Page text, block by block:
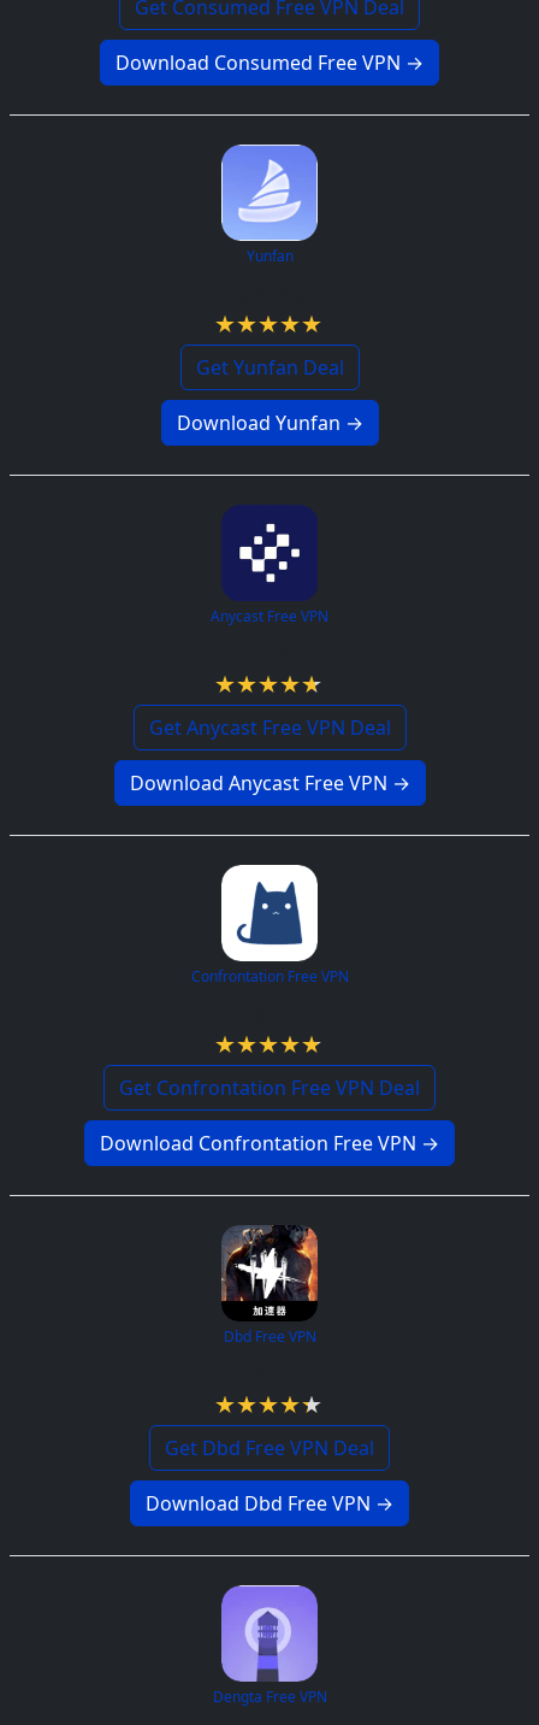
Get Consumed Free VPN Deal
Download Consumed Free VPN →
Yunfan
Get Yunfan Deal
Download Yunfan →
Anycast Free VPN
Get Anycast Free VPN Deal
Download Anycast Free VPN →
Confrontation Free VPN
Get Confrontation Free VPN Deal
Download Confrontation Free VPN →
Dbd Free VPN
Get Dbd Free VPN Deal
Download Dbd Free VPN →
Dengta Free VPN